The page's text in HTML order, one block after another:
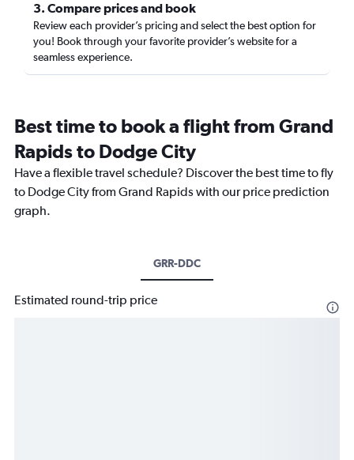
3. Compare prices and book
Review each provider’s pricing and select the best option for
you! Book through your favorite provider’s website for a
seamless experience.
Best time to book a flight from Grand
Rapids to Dodge City
Have a flexible travel schedule? Discover the best time to fly
to Dodge City from Grand Rapids with our price prediction
graph.
GRR-DDC
Estimated round-trip price